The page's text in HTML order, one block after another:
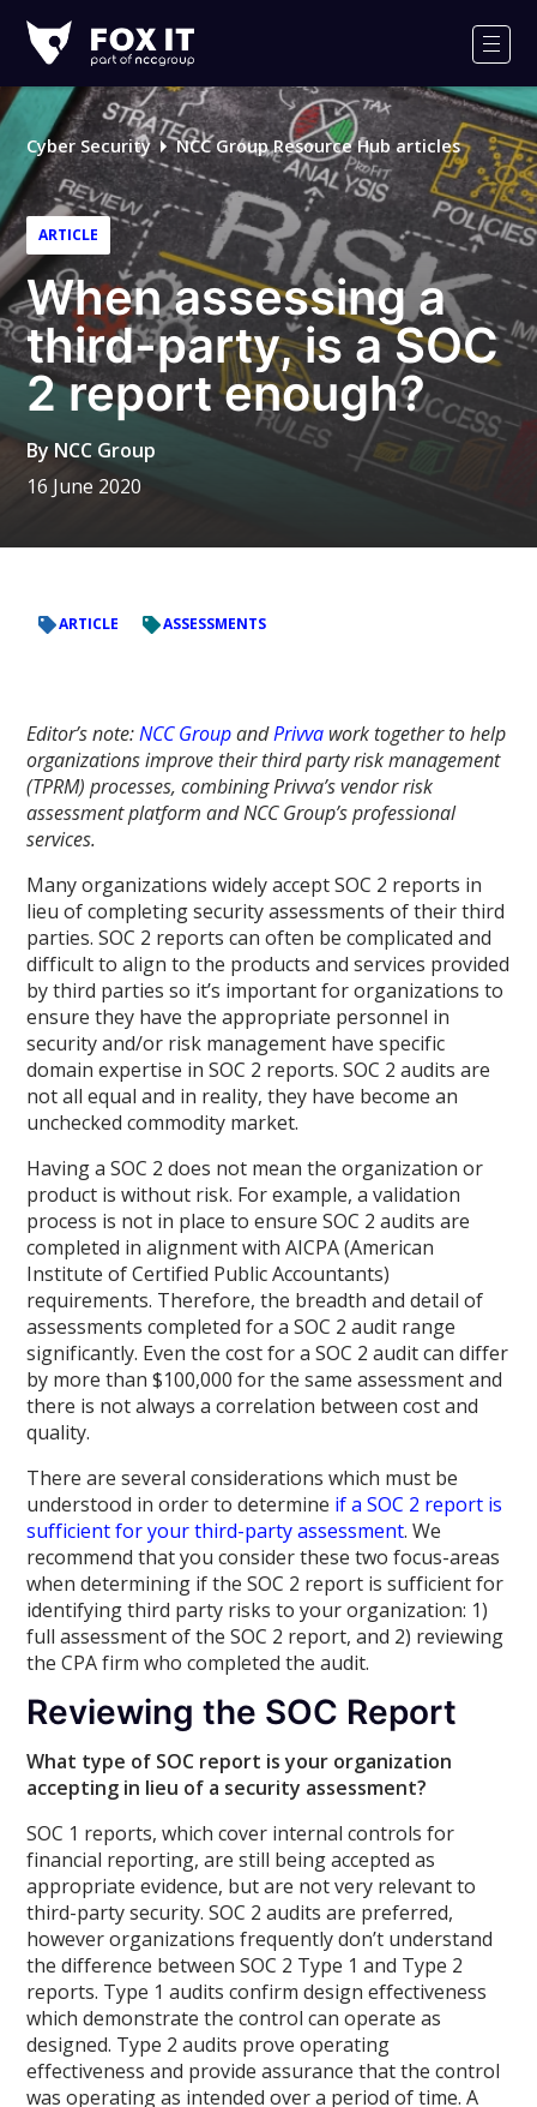
IT
Logo
Cyber Security NCC Group Resource Hub articles
ARTICLE
When assessing a
third-party, is a SOC
2 report enough?
By NCC Group
16 June 2020
ARTICLE ASSESSMENTS
Editor’s note:NCC GroupandPrivva work together to help
organizations improve their third party risk management
(TPRM) processes, combining Privva’s vendor risk
assessment platform and NCC Group’s professional
services.
Many organizations widely accept SOC 2 reports in
lieu of completing security assessments of their third
parties. SOC 2 reports can often be complicated and
difficult to align to the products and services provided
by third parties so it’s important for organizations to
ensure they have the appropriate personnel in
security and/or risk management have specific
domain expertise in SOC 2 reports. SOC 2 audits are
not all equal and in reality, they have become an
unchecked commodity market.
Having a SOC 2 does not mean the organization or
product is without risk. For example, a validation
process is not in place to ensure SOC 2 audits are
completed in alignment with AICPA (American
Institute of Certified Public Accountants)
requirements. Therefore, the breadth and detail of
assessments completed for a SOC 2 audit range
significantly. Even the cost for a SOC 2 audit can differ
by more than $100,000 for the same assessment and
there is not always a correlation between cost and
quality.
There are several considerations which must be
understood in order to determine if a SOC 2 report is
sufficient for your third-party assessment. We
recommend that you consider these two focus-areas
when determining if the SOC 2 report is sufficient for
identifying third party risks to your organization: 1)
full assessment of the SOC 2 report, and 2) reviewing
the CPA firm who completed the audit.
Reviewing the SOC Report
What type of SOC report is your organization
accepting in lieu of a security assessment?
SOC 1 reports, which cover internal controls for
financial reporting, are still being accepted as
appropriate evidence, but are not very relevant to
third-party security. SOC 2 audits are preferred,
however organizations frequently don’t understand
the difference between SOC 2 Type 1 and Type 2
reports. Type 1 audits confirm design effectiveness
which demonstrate the control can operate as
designed. Type 2 audits prove operating
effectiveness and provide assurance that the control
was operating as intended over a period of time. A